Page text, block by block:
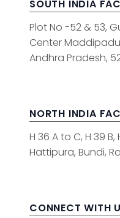
SOUTH INDIA
Plot No -52 & 53,
Center
Andhra Pradesh,
NORTH INDIA
H 36 A to C, H 39
Hattipura, Bundi,
CONNECT WITH